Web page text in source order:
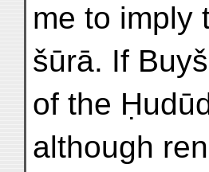
me to imply
šūrā. If
of the
although